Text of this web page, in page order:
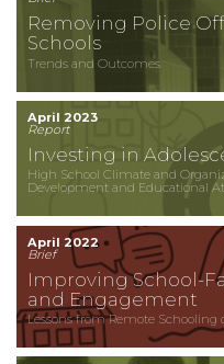
Removing Police
Schools
Trends and Outcomes
April 2023
Report
Investing in
High School Climate and
Development and Educational
April 2022
Brief
Improving School-
and Engagement
Lessons from Remote